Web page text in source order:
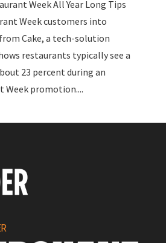
Week All Year Long Tips
Week customers into
Cake, a tech-solution
restaurants typically see a
23 percent during an
Week promotion....